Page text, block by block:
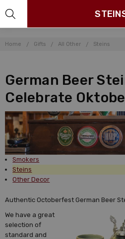
Home Gifts All Other Steins
German Beer
Celebrate
Smokers
Steins
Other Decor
Authentic Octoberfest German Beer
We have a great
selection of
standard and